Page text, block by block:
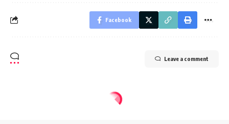
Facebook
Leave a comment